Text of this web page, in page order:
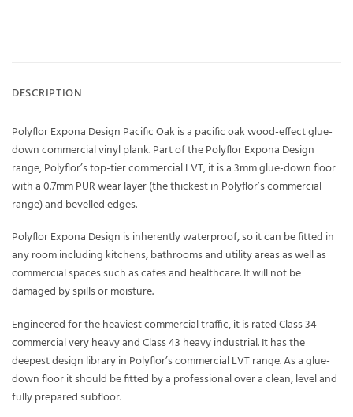
DESCRIPTION
Polyflor Expona Design Pacific Oak is a pacific oak wood-effect glue-
down commercial vinyl plank. Part of the Polyflor Expona Design
range, Polyflor’s top-tier commercial LVT, it is a 3mm glue-down floor
with a 0.7mm PUR wear layer (the thickest in Polyflor’s commercial
range) and bevelled edges.
Polyflor Expona Design is inherently waterproof, so it can be fitted in
any room including kitchens, bathrooms and utility areas as well as
commercial spaces such as cafes and healthcare. It will not be
damaged by spills or moisture.
Engineered for the heaviest commercial traffic, it is rated Class 34
commercial very heavy and Class 43 heavy industrial. It has the
deepest design library in Polyflor’s commercial LVT range. As a glue-
down floor it should be fitted by a professional over a clean, level and
fully prepared subfloor.